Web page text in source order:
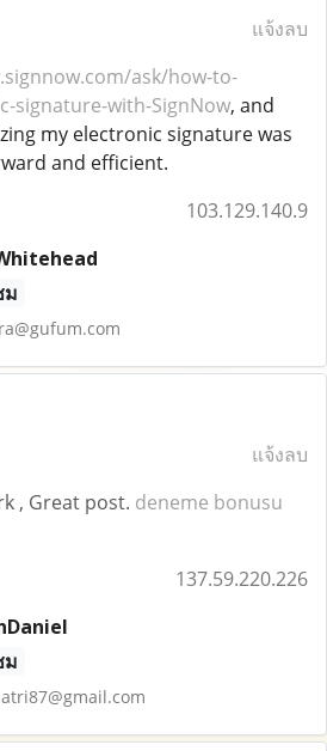
แจ้งลบ
ask/how-to-
signature-with-SignNow, and
my electronic signature was
and efficient.
103.129.140.9
ม
แจ้งลบ
, Great post. deneme bonusu
137.59.220.226
ม